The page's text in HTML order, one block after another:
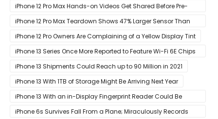
iPhone 12 Pro Max Hands-on Videos Get Shared Before Pre-
Orders of Both Models Go Live
iPhone 12 Pro Max Teardown Shows 47% Larger Sensor Than
iPhone 12
iPhone 12 Pro Owners Are Complaining of a Yellow Display Tint
iPhone 13 Series Once More Reported to Feature Wi-Fi 6E Chips
for Faster Performance & Lower Latency
iPhone 13 Shipments Could Reach up to 90 Million in 2021
iPhone 13 With 1TB of Storage Might Be Arriving Next Year
iPhone 13 With an in-Display Fingerprint Reader Could Be
Possible
iPhone 6s Survives Fall From a Plane; Miraculously Records